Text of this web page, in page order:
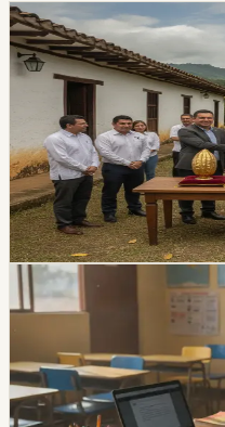
lifestyle guayaquil
Guayas Hacienda
Cacao Award
Hacienda La Paz took
Oro competition during
The family business was
and distributes
internationally.
Chip Moreno·14h ago
lifestyle
Ecuador Opens 1,531
Applications Close
The EducaEmpleo
August 4 and 5.